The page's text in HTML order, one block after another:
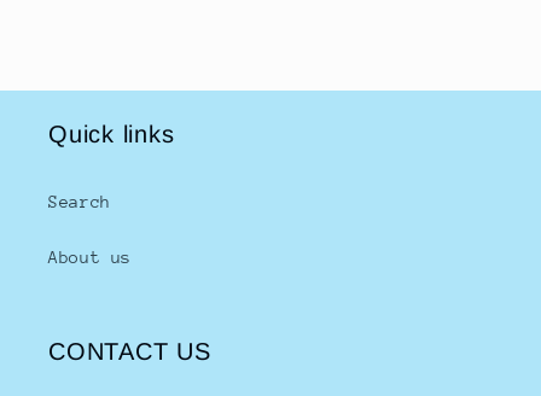
Quick links
Search
About us
CONTACT US